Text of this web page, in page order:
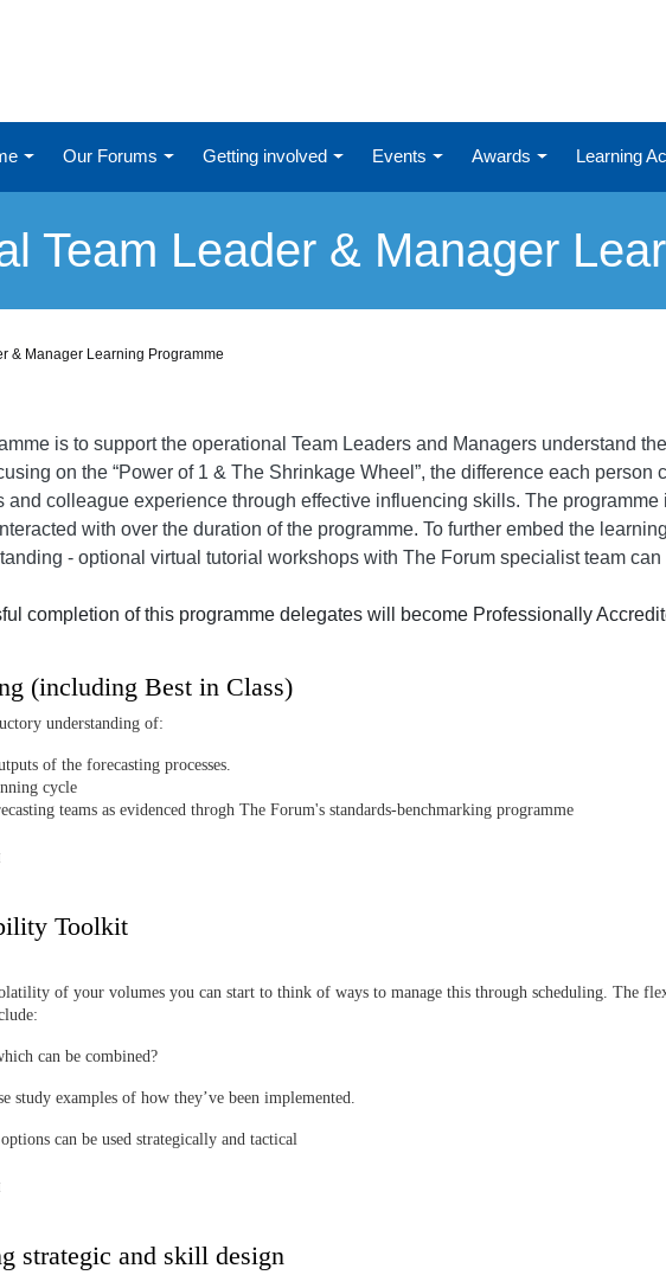
Our Forums Getting involved Events Awards Learning
Team Leader & Manager
& Manager Learning Programme
is to support the operational Team Leaders and Managers understand
on the “Power of 1 & The Shrinkage Wheel”, the difference each person
and colleague experience through effective influencing skills. The
with over the duration of the programme. To further embed the
- optional virtual tutorial workshops with The Forum specialist team
completion of this programme delegates will become Professionally
(including Best in Class)
understanding of:
of the forecasting processes.
cycle
teams as evidenced throgh The Forum's standards-benchmarking programme
Toolkit
of your volumes you can start to think of ways to manage this through scheduling. The
can be combined?
study examples of how they’ve been implemented.
can be used strategically and tactical
strategic and skill design